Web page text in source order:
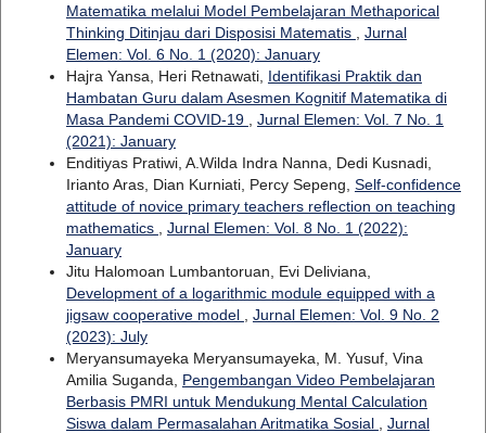
Matematika melalui Model Pembelajaran Methaporical
Thinking Ditinjau dari Disposisi Matematis
Jurnal
Elemen: Vol. 6 No. 1 (2020): January
Hajra Yansa, Heri Retnawati, Identifikasi Praktik dan
Hambatan Guru dalam Asesmen Kognitif Matematika di
Masa Pandemi COVID-19
Jurnal Elemen: Vol. 7 No. 1
(2021): January
Enditiyas Pratiwi, A.Wilda Indra Nanna, Dedi Kusnadi,
Irianto Aras, Dian Kurniati, Percy Sepeng, Self-confidence
attitude of novice primary teachers reflection on teaching
mathematics
Jurnal Elemen: Vol. 8 No. 1 (2022):
January
Jitu Halomoan Lumbantoruan, Evi Deliviana,
Development of a logarithmic module equipped with a
jigsaw cooperative model
Jurnal Elemen: Vol. 9 No. 2
(2023): July
Meryansumayeka Meryansumayeka, M. Yusuf, Vina
Amilia Suganda, Pengembangan Video Pembelajaran
Berbasis PMRI untuk Mendukung Mental Calculation
Siswa dalam Permasalahan Aritmatika Sosial
Jurnal